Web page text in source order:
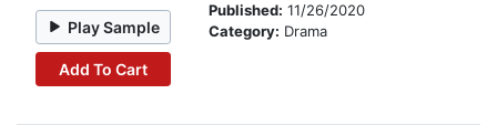
Play Sample
Add To Cart
Published: 11/26/2020
Category: Drama